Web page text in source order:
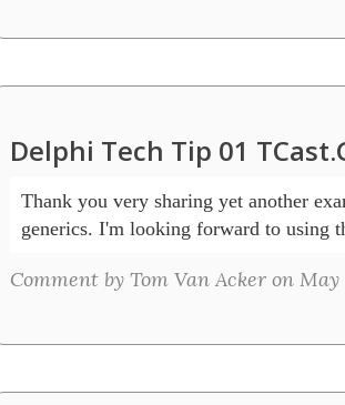
Delphi Tech Tip 01
Thank you very sharing yet another
Comment by Tom Van Acker on May